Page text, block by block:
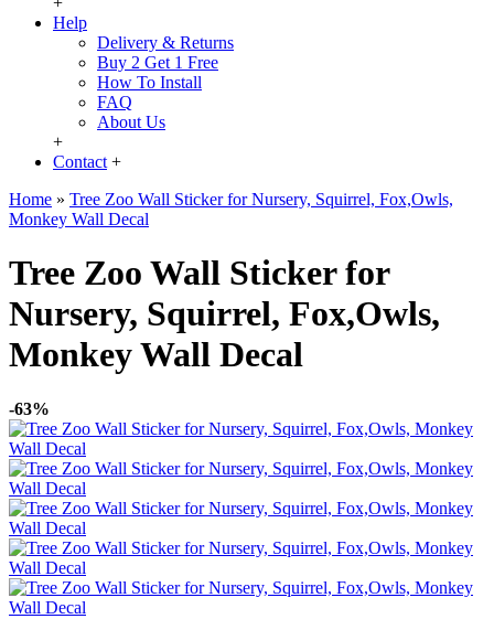
Help
Delivery & Returns
Buy 2 Get 1 Free
How To Install
FAQ
About Us
+
Contact +
Home » Tree Zoo Wall Sticker for Nursery, Squirrel, Fox,Owls,
Monkey Wall Decal
Tree Zoo Wall Sticker for
Nursery, Squirrel, Fox,Owls,
Monkey Wall Decal
-63%